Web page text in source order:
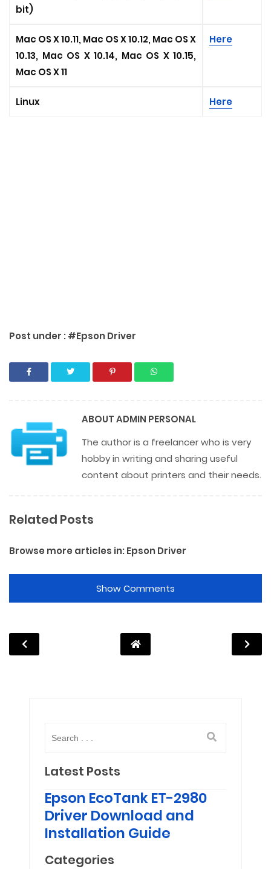
bit)
Mac OS X 10.11, Mac OS X 10.12, Mac OS X
10.13, Mac OS X 10.14, Mac OS X 10.15,
Mac OS X 11
Here
Linux Here
Post under :#Epson Driver
ABOUTADMIN PERSONAL
The author is a freelancer who is very
hobby in writing and sharing useful
content about printers and their needs.
Related Posts
Browse more articles in:Epson Driver
Show Comments
Latest Posts
Epson EcoTank ET-2980
Driver Download and
Installation Guide
Categories